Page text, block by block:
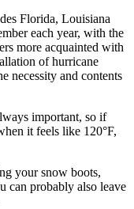
Florida, Louisiana
each year, with the
more acquainted with
of hurricane
necessity and contents
important, so if
it feels like 120°F,
your snow boots,
can probably also leave